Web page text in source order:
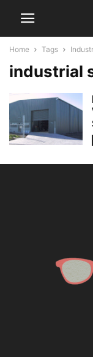
Home Tags
industrial